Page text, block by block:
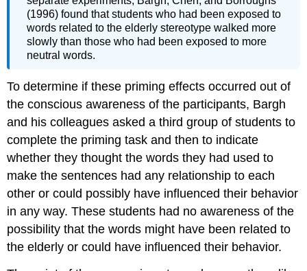
(1996) found that students who had been exposed to
words related to the elderly stereotype walked more
slowly than those who had been exposed to more
neutral words.
To determine if these priming effects occurred out of
the conscious awareness of the participants, Bargh
and his colleagues asked a third group of students to
complete the priming task and then to indicate
whether they thought the words they had used to
make the sentences had any relationship to each
other or could possibly have influenced their behavior
in any way. These students had no awareness of the
possibility that the words might have been related to
the elderly or could have influenced their behavior.